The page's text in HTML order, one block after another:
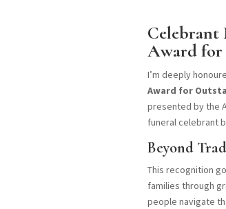
Celebrant
Award for
I’m deeply
Award for
presented by the
funeral celebrant
Beyond
This recognition
families through
people navigate